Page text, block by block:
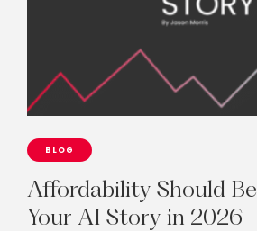
BLOG
Affordability Should Be
Your AI Story in 2026